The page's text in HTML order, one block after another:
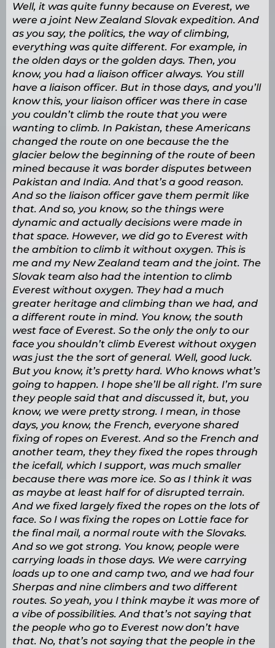
Well, it was quite funny because on Everest, we
were a joint New Zealand Slovak expedition. And
as you say, the politics, the way of climbing,
everything was quite different. For example, in
the olden days or the golden days. Then, you
know, you had a liaison officer always. You still
have a liaison officer. But in those days, and you’ll
know this, your liaison officer was there in case
you couldn’t climb the route that you were
wanting to climb. In Pakistan, these Americans
changed the route on one because the the
glacier below the beginning of the route of been
mined because it was border disputes between
Pakistan and India. And that’s a good reason.
And so the liaison officer gave them permit like
that. And so, you know, so the things were
dynamic and actually decisions were made in
that space. However, we did go to Everest with
the ambition to climb it without oxygen. This is
me and my New Zealand team and the joint. The
Slovak team also had the intention to climb
Everest without oxygen. They had a much
greater heritage and climbing than we had, and
a different route in mind. You know, the south
west face of Everest. So the only the only to our
face you shouldn’t climb Everest without oxygen
was just the the sort of general. Well, good luck.
But you know, it’s pretty hard. Who knows what’s
going to happen. I hope she’ll be all right. I’m sure
they people said that and discussed it, but, you
know, we were pretty strong. I mean, in those
days, you know, the French, everyone shared
fixing of ropes on Everest. And so the French and
another team, they they fixed the ropes through
the icefall, which I support, was much smaller
because there was more ice. So as I think it was
as maybe at least half for of disrupted terrain.
And we fixed largely fixed the ropes on the lots of
face. So I was fixing the ropes on Lottie face for
the final mail, a normal route with the Slovaks.
And so we got strong. You know, people were
carrying loads in those days. We were carrying
loads up to one and camp two, and we had four
Sherpas and nine climbers and two different
routes. So yeah, you I think maybe it was more of
a vibe of possibilities. And that’s not saying that
the people who go to Everest now don’t have
that. No, that’s not saying that the people in the